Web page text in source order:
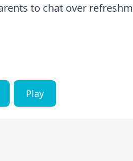
to chat over
Play